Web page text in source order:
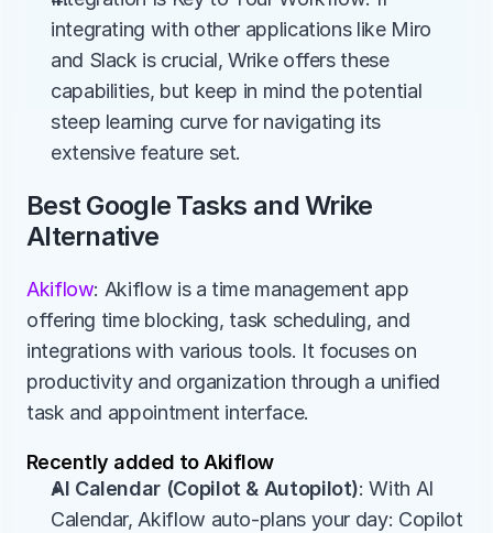
integrating with other applications like Miro
and Slack is crucial, Wrike offers these
capabilities, but keep in mind the potential
steep learning curve for navigating its
extensive feature set.
Best Google Tasks and Wrike
Alternative
Akiflow: Akiflow is a time management app
offering time blocking, task scheduling, and
integrations with various tools. It focuses on
productivity and organization through a unified
task and appointment interface.
Recently added to Akiflow
AI Calendar (Copilot & Autopilot): With AI
Calendar, Akiflow auto-plans your day: Copilot